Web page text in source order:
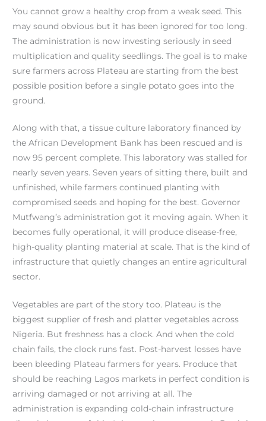
You cannot grow a healthy crop from a weak seed. This
may sound obvious but it has been ignored for too long.
The administration is now investing seriously in seed
multiplication and quality seedlings. The goal is to make
sure farmers across Plateau are starting from the best
possible position before a single potato goes into the
ground.
Along with that, a tissue culture laboratory financed by
the African Development Bank has been rescued and is
now 95 percent complete. This laboratory was stalled for
nearly seven years. Seven years of sitting there, built and
unfinished, while farmers continued planting with
compromised seeds and hoping for the best. Governor
Mutfwang’s administration got it moving again. When it
becomes fully operational, it will produce disease-free,
high-quality planting material at scale. That is the kind of
infrastructure that quietly changes an entire agricultural
sector.
Vegetables are part of the story too. Plateau is the
biggest supplier of fresh and platter vegetables across
Nigeria. But freshness has a clock. And when the cold
chain fails, the clock runs fast. Post-harvest losses have
been bleeding Plateau farmers for years. Produce that
should be reaching Lagos markets in perfect condition is
arriving damaged or not arriving at all. The
administration is expanding cold-chain infrastructure